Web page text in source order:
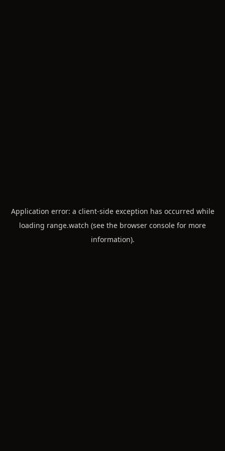
Application error: a client-side exception has occurred while
loading range.watch (see the browser console for more
information).